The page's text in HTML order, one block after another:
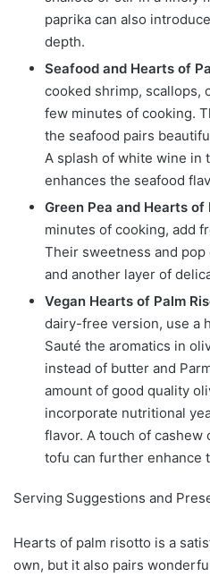
paprika can also
depth.
Seafood and Hearts of
cooked shrimp, scallops,
few minutes of cooking.
the seafood pairs
A splash of white wine in
enhances the seafood
Green Pea and Hearts of
minutes of cooking, add
Their sweetness and
and another layer of
Vegan Hearts of Palm
dairy-free version, use a
Sauté the aromatics in
instead of butter and
amount of good quality
incorporate nutritional
flavor. A touch of cashew
tofu can further enhance
Serving Suggestions and
Hearts of palm risotto is a
own, but it also pairs